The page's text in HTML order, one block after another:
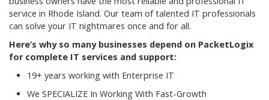
service in Rhode Island. Our team of talented IT professionals
can solve your IT nightmares once and for all.
Here’s why so many businesses depend on PacketLogix
for complete IT services and support:
19+ years working with Enterprise IT
We SPECIALIZE In Working With Fast-Growth